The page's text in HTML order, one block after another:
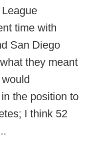
time with
San Diego
they meant
the position to
I think 52